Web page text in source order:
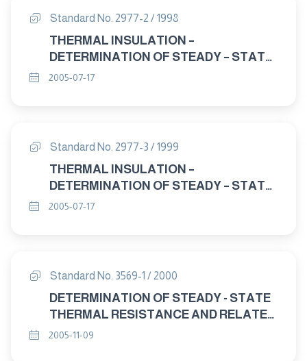
Standard No. 2977-2 / 1998
THERMAL INSULATION –
DETERMINATION OF STEADY – STATE
THERMAL RESISTANCE AND RELATED
2005-07-17
Standard No. 2977-3 / 1999
THERMAL INSULATION –
DETERMINATION OF STEADY – STATE
THERMAL RESISTANCE AND RELATED
2005-07-17
Standard No. 3569-1 / 2000
DETERMINATION OF STEADY - STATE
THERMAL RESISTANCE AND RELATED
PROPERTIES - GUARDED HOT PLATE
2005-11-09